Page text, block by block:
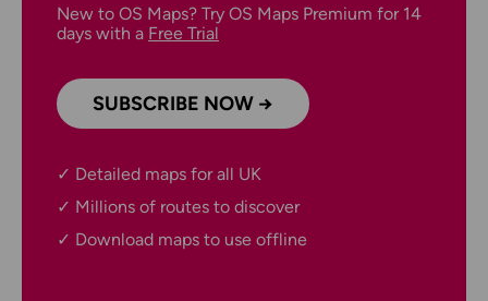
New to OS Maps? Try OS Maps Premium for 14
days with a Free Trial
SUBSCRIBE NOW →
Detailed maps for all UK
Millions of routes to discover
Download maps to use offline